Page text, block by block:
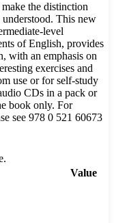
the distinction
understood. This new
level
of English, provides
with an emphasis on
exercises and
use or for self-study
CDs in a pack or
book only. For
see 978 0 521 60673
Value